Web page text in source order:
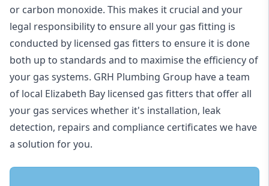
or carbon monoxide. This makes it crucial and your
legal responsibility to ensure all your gas fitting is
conducted by licensed gas fitters to ensure it is done
both up to standards and to maximise the efficiency of
your gas systems. GRH Plumbing Group have a team
of local Elizabeth Bay licensed gas fitters that offer all
your gas services whether it's installation, leak
detection, repairs and compliance certificates we have
a solution for you.